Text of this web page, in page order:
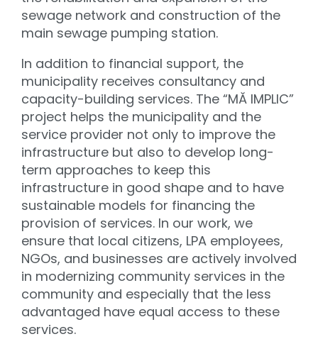
sewage network and construction of the
main sewage pumping station.
In addition to financial support, the
municipality receives consultancy and
capacity-building services. The “MĂ IMPLIC”
project helps the municipality and the
service provider not only to improve the
infrastructure but also to develop long-
term approaches to keep this
infrastructure in good shape and to have
sustainable models for financing the
provision of services. In our work, we
ensure that local citizens, LPA employees,
NGOs, and businesses are actively involved
in modernizing community services in the
community and especially that the less
advantaged have equal access to these
services.